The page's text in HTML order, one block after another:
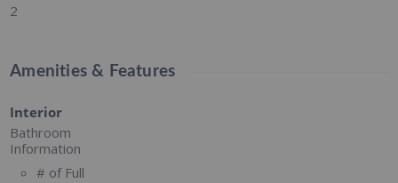
2
Amenities & Features
Interior
Bathroom
Information
# of Full